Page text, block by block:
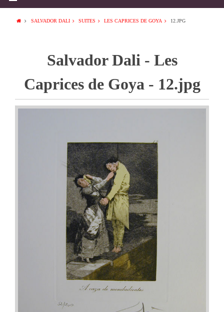
SALVADOR DALI SUITES LES CAPRICES DE GOYA 12.JPG
Salvador Dali - Les
Caprices de Goya - 12.jpg